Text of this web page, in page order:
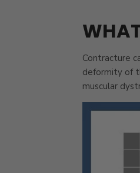
Contracture
deformity of
muscular